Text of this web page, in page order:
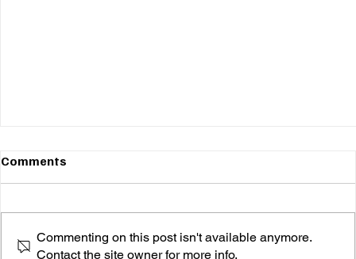
Comments
Commenting on this post isn't available anymore.
Contact the site owner for more info.